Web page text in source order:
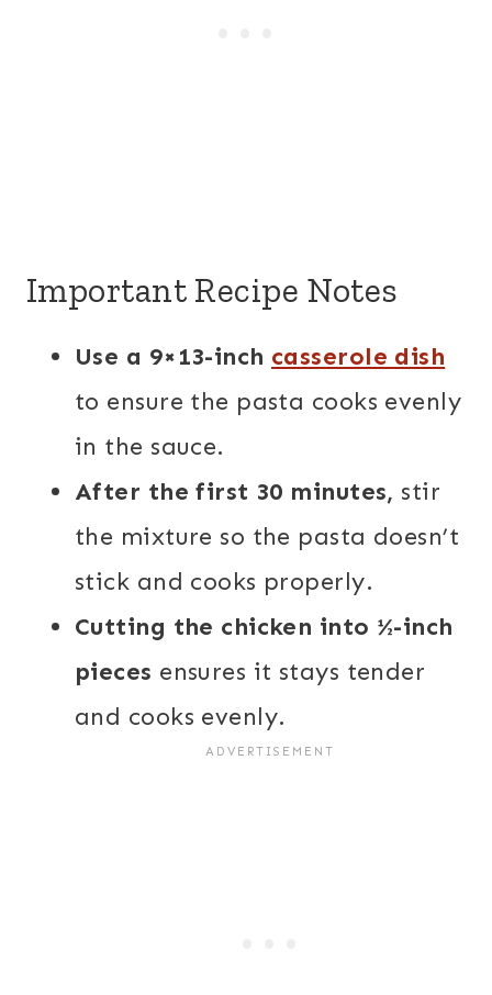
Important Recipe Notes
Use a 9×13-inch casserole dish
to ensure the pasta cooks evenly
in the sauce.
After the first 30 minutes, stir
the mixture so the pasta doesn’t
stick and cooks properly.
Cutting the chicken into ½-inch
pieces ensures it stays tender
and cooks evenly.